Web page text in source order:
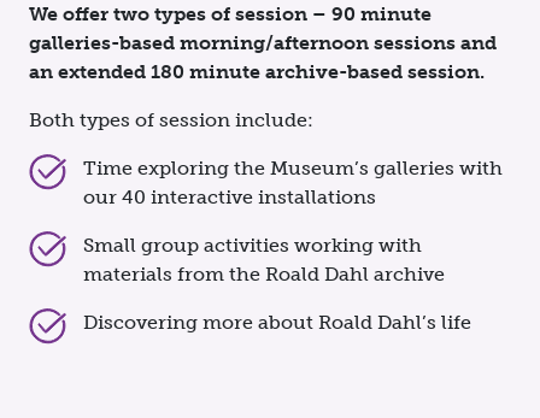
We offer two types of session – 90 minute
galleries-based morning/afternoon sessions and
an extended 180 minute archive-based session.
Both types of session include:
Time exploring the Museum’s galleries with
our 40 interactive installations
Small group activities working with
materials from the Roald Dahl archive
Discovering more about Roald Dahl’s life